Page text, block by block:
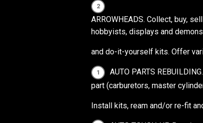
ARROWHEADS. Collect, buy,
hobbyists, displays and
and do-it-yourself kits. Offer
AUTO PARTS
part (carburetors, master
Install kits, ream and/or re-fit